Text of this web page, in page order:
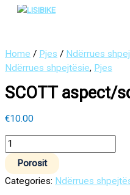
Skip
Menu
Home / Pjes / Ndërrues
Ndërrues shpejtësie, Pjes
SCOTT aspect/
€10.00
SCOTT
quantity
Porosit
Categories: Ndërrues